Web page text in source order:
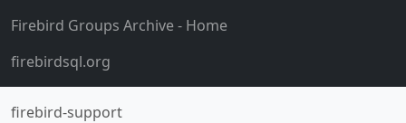
Firebird Groups Archive- Home
firebirdsql.org
firebird-support